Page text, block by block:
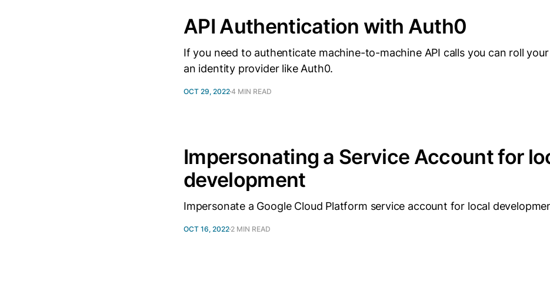
API Authentication with Auth0
If you need to authenticate machine-to-machine API calls you can roll
an identity provider like Auth0.
OCT 29, 20224 MIN READ
Impersonating a Service Account for
development
Impersonate a Google Cloud Platform service account for local
OCT 16, 2022 2 MIN READ